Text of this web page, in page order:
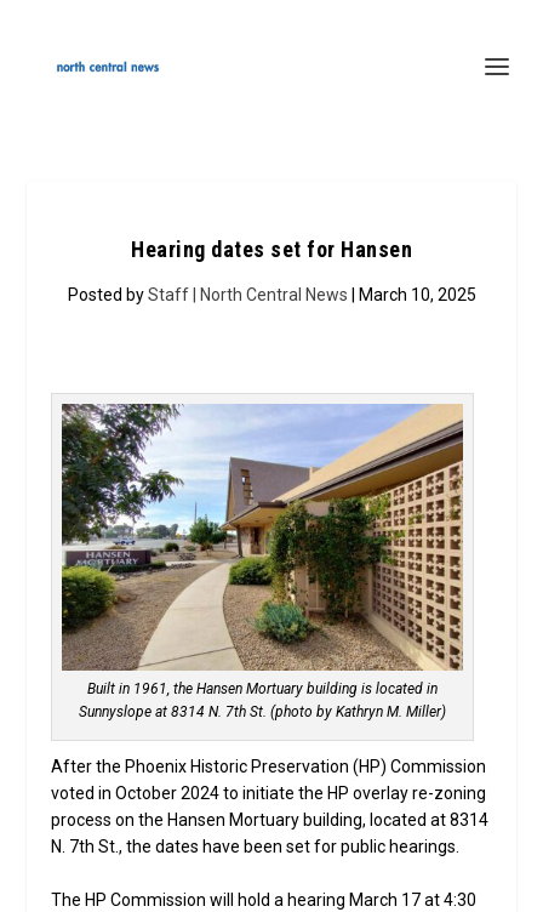
Hearing dates set for Hansen
Posted byStaff | North Central News | March 10, 2025
Built in 1961, the Hansen Mortuary building is located in
Sunnyslope at 8314 N. 7th St. (photo by Kathryn M. Miller)
After the Phoenix Historic Preservation (HP) Commission
voted in October 2024 to initiate the HP overlay re-zoning
process on the Hansen Mortuary building, located at 8314
N. 7th St., the dates have been set for public hearings.
The HP Commission will hold a hearing March 17 at 4:30